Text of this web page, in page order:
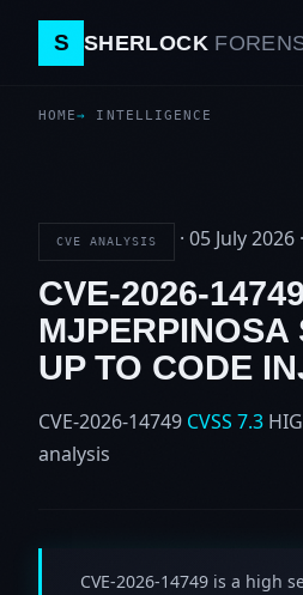
S SHERLOCK
HOME INTELLIGENCE
CVE ANALYSIS · 05 July 2026 ·
CVE-2026-
MJPERPINOSA
UP TO CODE
CVE-2026-14749 CVSS 7.3
analysis
CVE-2026-14749 is a high